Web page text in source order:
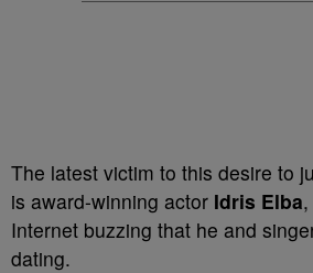
The latest victim to this desire to
is award-winning actor Idris Elba
Internet buzzing that he and
dating.